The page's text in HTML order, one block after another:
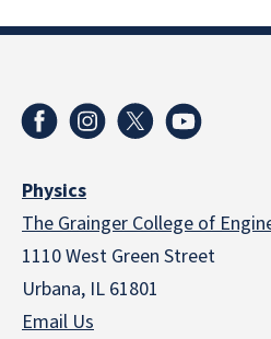
Physics
The Grainger College of
1110 West Green Street
Urbana, IL 61801
Email Us